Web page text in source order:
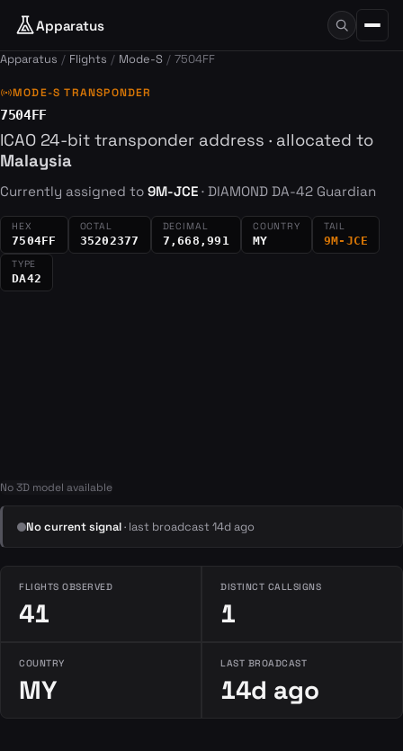
Apparatus
Apparatus Flights Mode-S 7504FF
sensorsMODE-S TRANSPONDER
7504FF
ICAO 24-bit transponder address · allocated to
Malaysia
Currently assigned to 9M-JCE · DIAMOND DA-42 Guardian
HEX
7504FF
OCTAL
35202377
DECIMAL
7,668,991
COUNTRY
MY
TAIL
9M-JCE
TYPE
DA42
No 3D model available
No current signal· last broadcast 14d ago
FLIGHTS OBSERVED
41
DISTINCT CALLSIGNS
1
COUNTRY
MY
LAST BROADCAST
14d ago